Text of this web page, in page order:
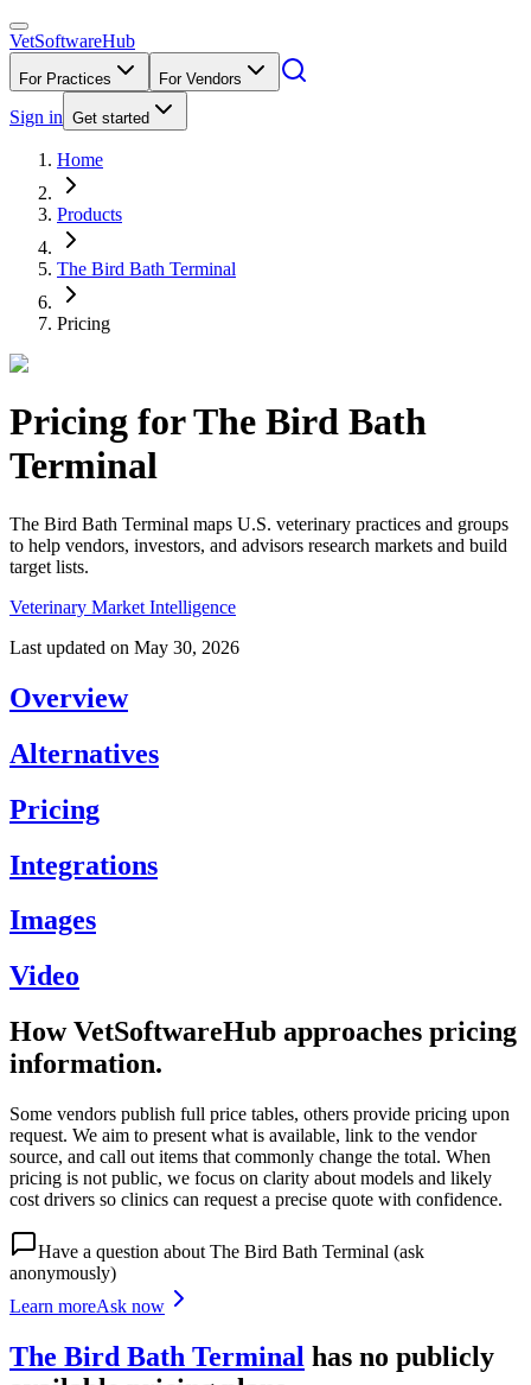
VetSoftwareHub
For Practices For Vendors
Sign in Get started
Home
Products
The Bird Bath Terminal
Pricing
Pricing forThe Bird Bath
Terminal
The Bird Bath Terminal maps U.S. veterinary practices and groups
to help vendors, investors, and advisors research markets and build
target lists.
Veterinary Market Intelligence
Last updated on May 30, 2026
Overview
Alternatives
Pricing
Integrations
Images
Video
How VetSoftwareHub approaches pricing
information.
Some vendors publish full price tables, others provide pricing upon
request. We aim to present what is available, link to the vendor
source, and call out items that commonly change the total. When
pricing is not public, we focus on clarity about models and likely
cost drivers so clinics can request a precise quote with confidence.
Have a question about The Bird Bath Terminal (ask
anonymously)
Learn moreAsk now
The Bird Bath Terminal has no publicly